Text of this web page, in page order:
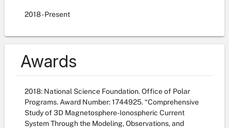
2018- Present
Awards
2018: National Science Foundation. Office of Polar
Programs. Award Number: 1744925. “Comprehensive
Study of 3D Magnetosphere-Ionospheric Current
System Through the Modeling, Observations, and